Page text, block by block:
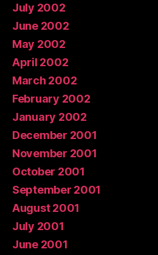
July 2002
June 2002
May 2002
April 2002
March 2002
February 2002
January 2002
December 2001
November 2001
October 2001
September 2001
August 2001
July 2001
June 2001